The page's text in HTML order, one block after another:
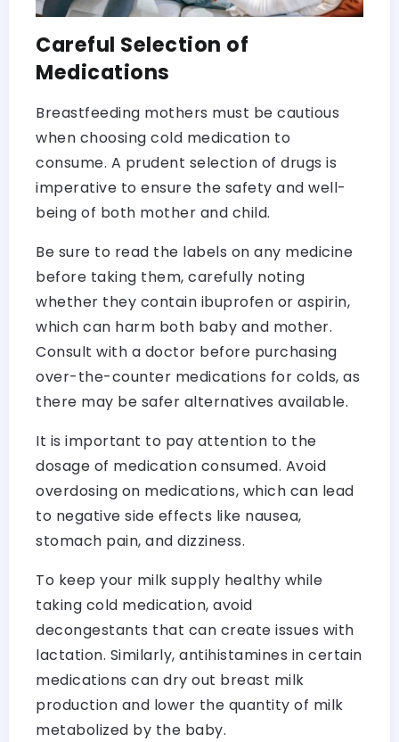
Careful Selection of
Medications
Breastfeeding mothers must be cautious
when choosing cold medication to
consume. A prudent selection of drugs is
imperative to ensure the safety and well-
being of both mother and child.
Be sure to read the labels on any medicine
before taking them, carefully noting
whether they contain ibuprofen or aspirin,
which can harm both baby and mother.
Consult with a doctor before purchasing
over-the-counter medications for colds, as
there may be safer alternatives available.
It is important to pay attention to the
dosage of medication consumed. Avoid
overdosing on medications, which can lead
to negative side effects like nausea,
stomach pain, and dizziness.
To keep your milk supply healthy while
taking cold medication, avoid
decongestants that can create issues with
lactation. Similarly, antihistamines in certain
medications can dry out breast milk
production and lower the quantity of milk
metabolized by the baby.